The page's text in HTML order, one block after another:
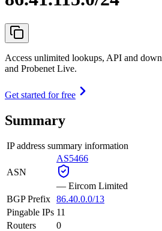
Access unlimited lookups, API and
and Probenet Live.
Get started for free
Summary
IP address summary information
ASN
AS5466
— Eircom Limited
BGP Prefix 86.40.0.0/13
Pingable IPs 11
Routers
0